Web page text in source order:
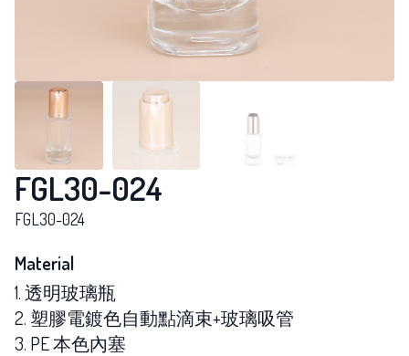
FGL30-024
FGL30-024
Material
1. 透明玻璃瓶
2. 塑膠電鍍色自動點滴束+玻璃吸管
3. PE 本色內塞